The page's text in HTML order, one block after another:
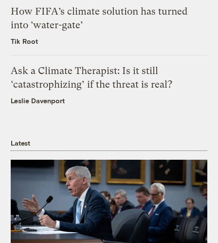
How FIFA’s climate solution has turned
into ‘water-gate’
Tik Root
Ask a Climate Therapist: Is it still
‘catastrophizing’ if the threat is real?
Leslie Davenport
Latest